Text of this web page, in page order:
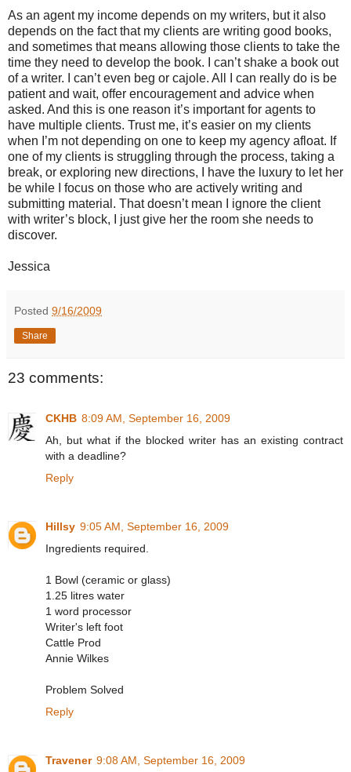
As an agent my income depends on my writers, but it also
depends on the fact that my clients are writing good books,
and sometimes that means allowing those clients to take the
time they need to develop the book. I can’t shake a book out
of a writer. I can’t even beg or cajole. All I can really do is be
patient and wait, offer encouragement and advice when
asked. And this is one reason it’s important for agents to
have multiple clients. Trust me, it’s easier on my clients
when I’m not depending on one to keep my agency afloat. If
one of my clients is struggling through the process, taking a
break, or exploring new directions, I have the luxury to let her
be while I focus on those who are actively writing and
submitting material. That doesn’t mean I ignore the client
with writer’s block, I just give her the room she needs to
discover.
Jessica
Posted 9/16/2009
Share
23 comments:
CKHB 8:09 AM, September 16, 2009
Ah, but what if the blocked writer has an existing contract
with a deadline?
Reply
Hillsy 9:05 AM, September 16, 2009
Ingredients required.
1 Bowl (ceramic or glass)
1.25 litres water
1 word processor
Writer's left foot
Cattle Prod
Annie Wilkes
Problem Solved
Reply
Travener 9:08 AM, September 16, 2009